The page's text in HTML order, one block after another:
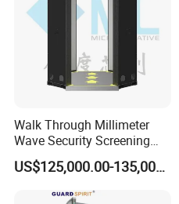
Walk Through Millimeter
Wave Security Screening
Body Scanner
US$125,000.00-135,000.00